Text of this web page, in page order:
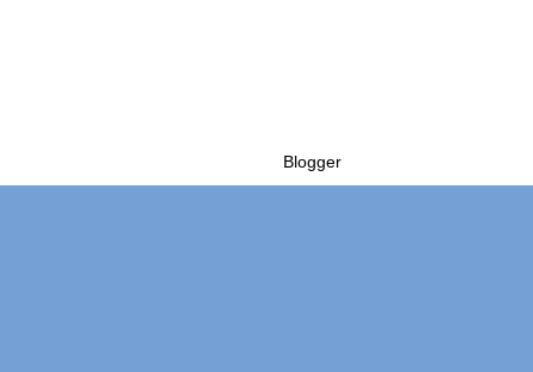
Blogger.